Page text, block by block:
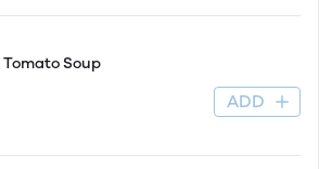
Tomato Soup
ADD